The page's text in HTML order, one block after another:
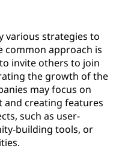
various strategies to
common approach is
invite others to join
the growth of the
may focus on
and creating features
such as user-
building tools, or